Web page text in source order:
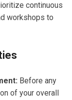
continuous
workshops to
Before any
of your overall